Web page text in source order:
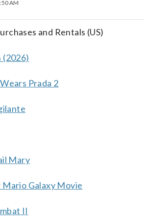
AM
and Rentals (US)
(2026)
Prada 2
Mary
Mario Galaxy Movie
II